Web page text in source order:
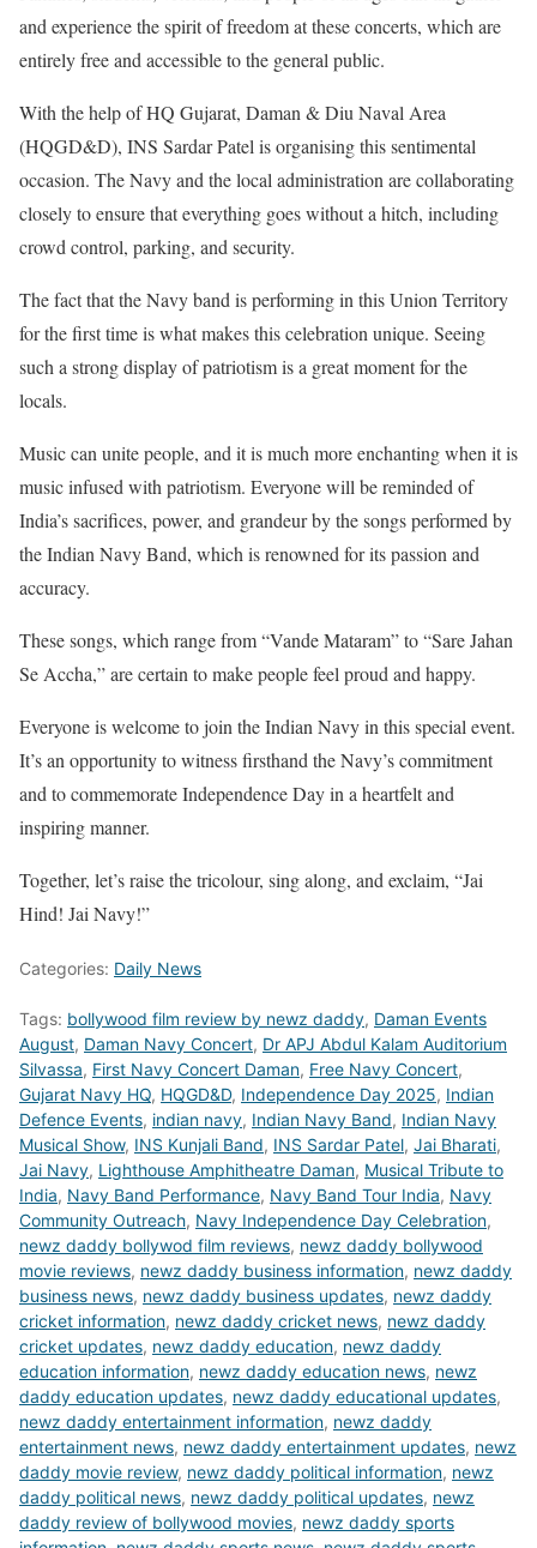
and experience the spirit of freedom at these concerts, which are
entirely free and accessible to the general public.
With the help of HQ Gujarat, Daman & Diu Naval Area
(HQGD&D), INS Sardar Patel is organising this sentimental
occasion. The Navy and the local administration are collaborating
closely to ensure that everything goes without a hitch, including
crowd control, parking, and security.
The fact that the Navy band is performing in this Union Territory
for the first time is what makes this celebration unique. Seeing
such a strong display of patriotism is a great moment for the
locals.
Music can unite people, and it is much more enchanting when it is
music infused with patriotism. Everyone will be reminded of
India’s sacrifices, power, and grandeur by the songs performed by
the Indian Navy Band, which is renowned for its passion and
accuracy.
These songs, which range from “Vande Mataram” to “Sare Jahan
Se Accha,” are certain to make people feel proud and happy.
Everyone is welcome to join the Indian Navy in this special event.
It’s an opportunity to witness firsthand the Navy’s commitment
and to commemorate Independence Day in a heartfelt and
inspiring manner.
Together, let’s raise the tricolour, sing along, and exclaim, “Jai
Hind! Jai Navy!”
Categories: Daily News
Tags: bollywood film review by newz daddy, Daman Events
August, Daman Navy Concert, Dr APJ Abdul Kalam Auditorium
Silvassa, First Navy Concert Daman, Free Navy Concert,
Gujarat Navy HQ, HQGD&D, Independence Day 2025, Indian
Defence Events, indian navy, Indian Navy Band, Indian Navy
Musical Show, INS Kunjali Band, INS Sardar Patel, Jai Bharati,
Jai Navy, Lighthouse Amphitheatre Daman, Musical Tribute to
India, Navy Band Performance, Navy Band Tour India, Navy
Community Outreach, Navy Independence Day Celebration,
newz daddy bollywod film reviews, newz daddy bollywood
movie reviews, newz daddy business information, newz daddy
business news, newz daddy business updates, newz daddy
cricket information, newz daddy cricket news, newz daddy
cricket updates, newz daddy education, newz daddy
education information, newz daddy education news, newz
daddy education updates, newz daddy educational updates,
newz daddy entertainment information, newz daddy
entertainment news, newz daddy entertainment updates, newz
daddy movie review, newz daddy political information, newz
daddy political news, newz daddy political updates, newz
daddy review of bollywood movies, newz daddy sports